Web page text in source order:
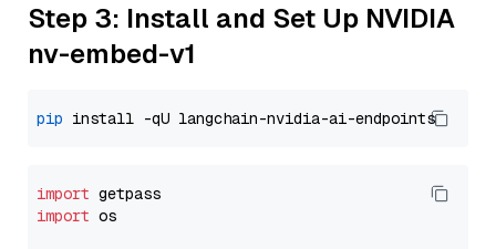
Step 3: Install and Set Up NVIDIA
nv-embed-v1
pip
import
import os